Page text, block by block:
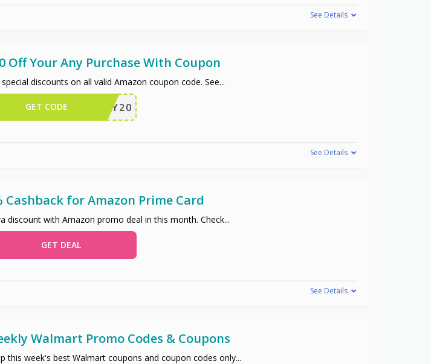
See Details
Off Your Any Purchase With Coupon
discounts on all valid Amazon coupon code. See...
JIFFY20
GET CODE
See Details
Cashback for Amazon Prime Card
discount with Amazon promo deal in this month. Check...
GET DEAL
See Details
Walmart Promo Codes & Coupons
this week's best Walmart coupons and coupon codes only...